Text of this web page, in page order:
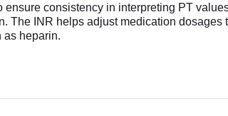
consistency in interpreting PT
The INR helps adjust medication
as heparin.